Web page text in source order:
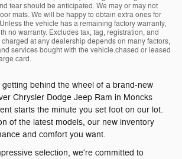
tear should be anticipated. We may or may not
mats. We will be happy to obtain extra ones for
the vehicle has a remaining factory warranty,
no warranty. Excludes tax, tag, registration, and
at any dealership depends on many factors,
services bought with the vehicle.chased or leased
card.
behind the wheel of a brand-new
Chrysler Dodge Jeep Ram in Moncks
starts the minute you set foot on our lot.
of the latest models, our new inventory
and comfort you want.
selection, we're committed to